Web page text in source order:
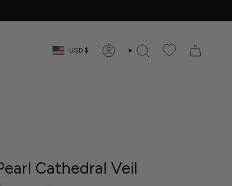
Currency
USD $ ACCOUNTSEARCH
Cathedral Veil